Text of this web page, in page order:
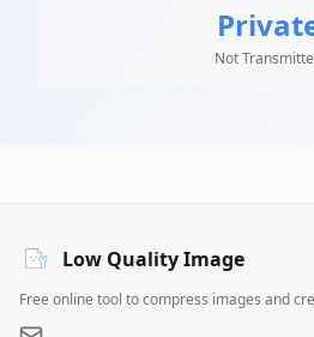
Not
Low Quality Image
Free online tool to compress images and